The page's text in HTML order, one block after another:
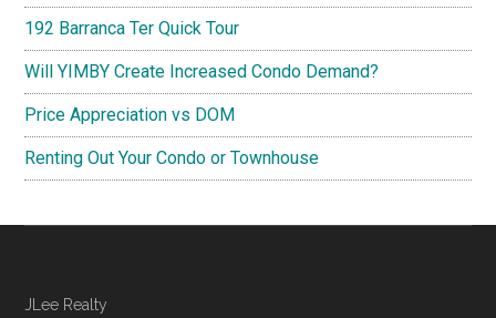
192 Barranca Ter Quick Tour
Will YIMBY Create Increased Condo Demand?
Price Appreciation vs DOM
Renting Out Your Condo or Townhouse
JLee Realty